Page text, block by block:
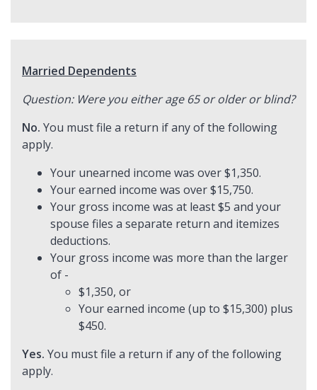
Married Dependents
Question: Were you either age 65 or older or blind?
No. You must file a return if any of the following
apply.
Your unearned income was over $1,350.
Your earned income was over $15,750.
Your gross income was at least $5 and your
spouse files a separate return and itemizes
deductions.
Your gross income was more than the larger
of -
$1,350, or
Your earned income (up to $15,300) plus
$450.
Yes. You must file a return if any of the following
apply.